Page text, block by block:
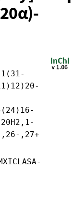
,27+